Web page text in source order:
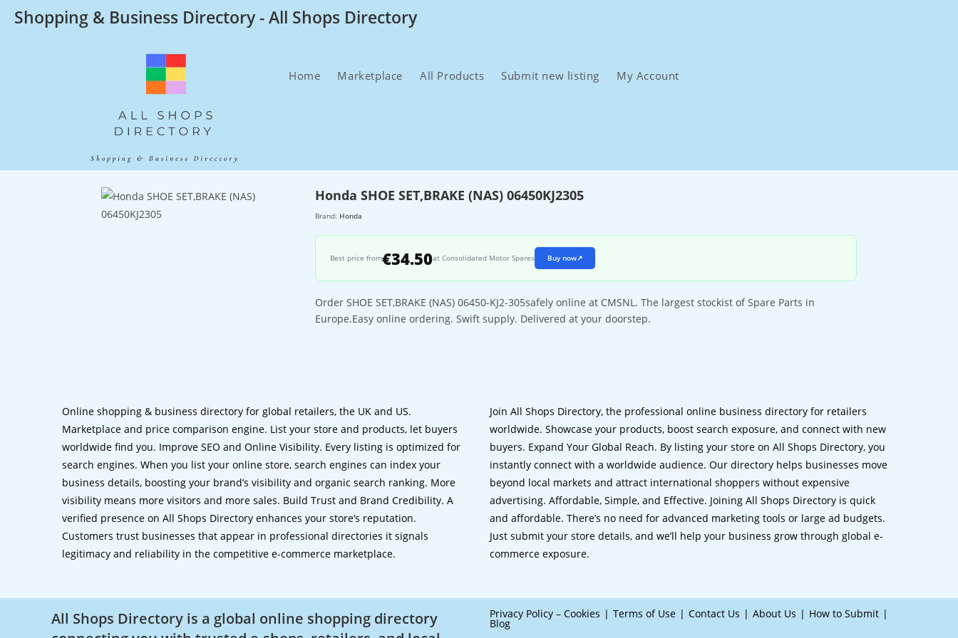
SkipShopping & Business Directory - All Shops Directory
Home Marketplace All Products Submit new listing My Account
Honda SHOE SET,BRAKE (NAS) 06450KJ2305
Brand: Honda
Best price from€34.50at Consolidated Motor Spares Buy now↗
Order SHOE SET,BRAKE (NAS) 06450-KJ2-305safely online at CMSNL. The largest stockist of Spare Parts in
Europe.Easy online ordering. Swift supply. Delivered at your doorstep.
Online shopping & business directory for global retailers, the UK and US.
Marketplace and price comparison engine. List your store and products, let buyers
worldwide find you. Improve SEO and Online Visibility. Every listing is optimized for
search engines. When you list your online store, search engines can index your
business details, boosting your brand’s visibility and organic search ranking. More
visibility means more visitors and more sales. Build Trust and Brand Credibility. A
verified presence on All Shops Directory enhances your store’s reputation.
Customers trust businesses that appear in professional directories it signals
legitimacy and reliability in the competitive e-commerce marketplace.
Join All Shops Directory, the professional online business directory for retailers
worldwide. Showcase your products, boost search exposure, and connect with new
buyers. Expand Your Global Reach. By listing your store on All Shops Directory, you
instantly connect with a worldwide audience. Our directory helps businesses move
beyond local markets and attract international shoppers without expensive
advertising. Affordable, Simple, and Effective. Joining All Shops Directory is quick
and affordable. There’s no need for advanced marketing tools or large ad budgets.
Just submit your store details, and we’ll help your business grow through global e-
commerce exposure.
Privacy Policy – Cookies Terms of Use Contact Us About Us How to Submit
Blog
All Shops Directory is a global online shopping directory